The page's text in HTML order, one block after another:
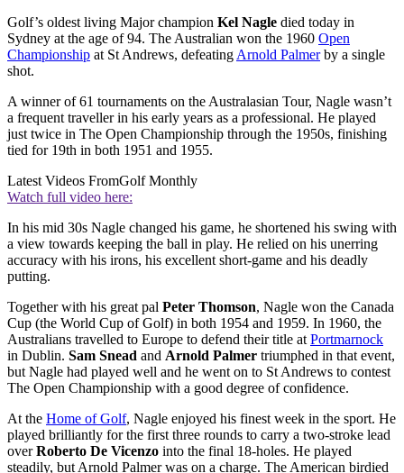
Golf’s oldest living Major champion Kel Nagle died today in
Sydney at the age of 94. The Australian won the 1960 Open
Championship at St Andrews, defeating Arnold Palmerby a single
shot.
A winner of 61 tournaments on the Australasian Tour, Nagle wasn’t
a frequent traveller in his early years as a professional. He played
just twice in The Open Championship through the 1950s, finishing
tied for 19th in both 1951 and 1955.
Latest Videos FromGolf Monthly
Watch full video here:
In his mid 30s Nagle changed his game, he shortened his swing with
a view towards keeping the ball in play. He relied on his unerring
accuracy with his irons, his excellent short-game and his deadly
putting.
Together with his great pal Peter Thomson, Nagle won the Canada
Cup (the World Cup of Golf) in both 1954 and 1959. In 1960, the
Australians travelled to Europe to defend their title at Portmarnock
in Dublin. Sam Snead and Arnold Palmer triumphed in that event,
but Nagle had played well and he went on to St Andrews to contest
The Open Championship with a good degree of confidence.
At the Home of Golf, Nagle enjoyed his finest week in the sport. He
played brilliantly for the first three rounds to carry a two-stroke lead
overRoberto De Vicenzo into the final 18-holes. He played
steadily, but Arnold Palmer was on a charge. The American birdied